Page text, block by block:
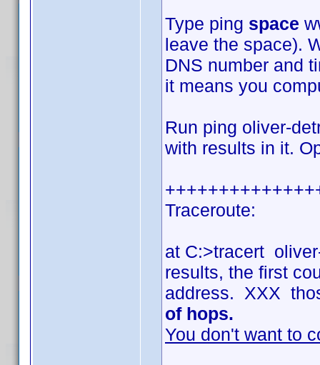
Type ping space
leave the space).
DNS number and
it means you
Run ping oliver-
with results in it.
Traceroute:
at C:>tracert
results, the first
address. XXX
of hops.
You don't want to